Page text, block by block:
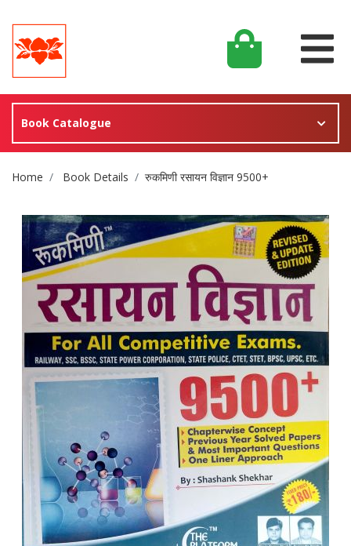
Book Catalogue
Site Breadcrumb
Home Book Details रुकमिणी रसायन विज्ञान 9500+